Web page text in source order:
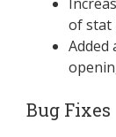
of stat
Bug Fixes